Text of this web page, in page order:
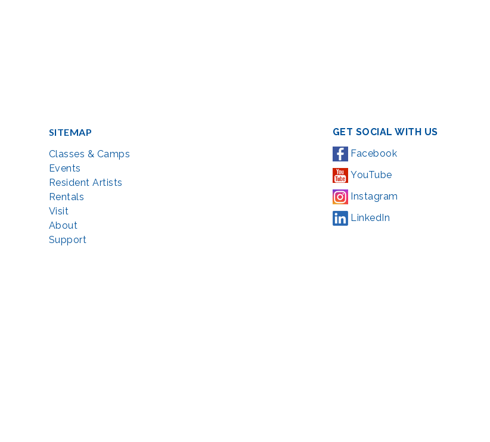
SITEMAP
Classes & Camps
Events
Resident Artists
Rentals
Visit
About
Support
GET SOCIAL WITH US
Facebook
YouTube
Instagram
LinkedIn